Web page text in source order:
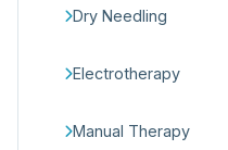
Dry Needling
Electrotherapy
Manual Therapy